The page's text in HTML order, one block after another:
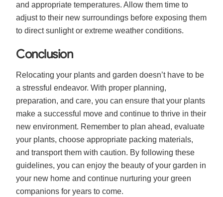
and appropriate temperatures. Allow them time to
adjust to their new surroundings before exposing them
to direct sunlight or extreme weather conditions.
Conclusion
Relocating your plants and garden doesn’t have to be
a stressful endeavor. With proper planning,
preparation, and care, you can ensure that your plants
make a successful move and continue to thrive in their
new environment. Remember to plan ahead, evaluate
your plants, choose appropriate packing materials,
and transport them with caution. By following these
guidelines, you can enjoy the beauty of your garden in
your new home and continue nurturing your green
companions for years to come.